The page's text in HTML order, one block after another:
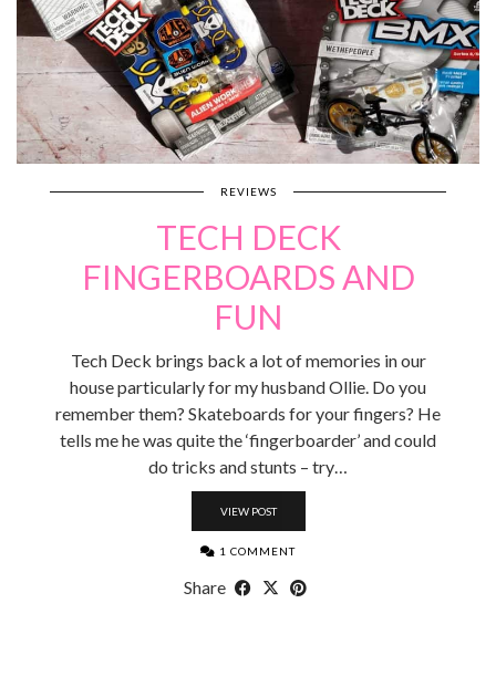
REVIEWS
TECH DECK
FINGERBOARDS AND
FUN
Tech Deck brings back a lot of memories in our
house particularly for my husband Ollie. Do you
remember them? Skateboards for your fingers? He
tells me he was quite the ‘fingerboarder’ and could
do tricks and stunts – try…
VIEW POST
1 COMMENT
Share